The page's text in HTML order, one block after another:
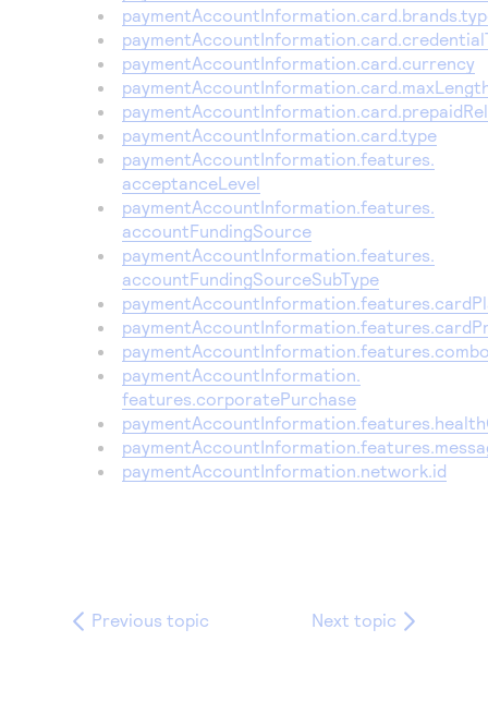
Access to variety of our product demos
Response codes
Understand all different error codes that REST API
responds with
Connect with our team of experts to troubleshoot
or go-live to Production
Developer community
Connect and share with community of developers
paymentAccountInformation.card.currency
paymentAccountInformation.card.type
paymentAccountInformation.features.
acceptanceLevel
paymentAccountInformation.features.
accountFundingSource
paymentAccountInformation.features.
accountFundingSourceSubType
paymentAccountInformation.
features.corporatePurchase
paymentAccountInformation.network.id
Previous topic Next topic